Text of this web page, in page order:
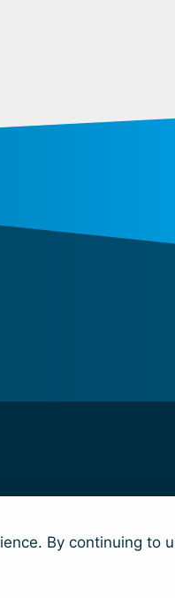
By continuing to
Action (trading as